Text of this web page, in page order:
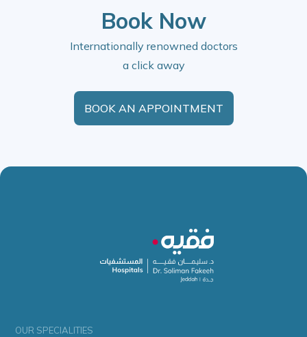
Book Now
Internationally renowned doctors
a click away
BOOK AN APPOINTMENT
OUR SPECIALITIES